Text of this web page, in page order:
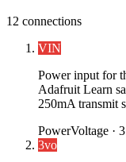
12 connections
VIN
Power input for
Adafruit Learn
250mA transmit
PowerVoltage ·
3vo